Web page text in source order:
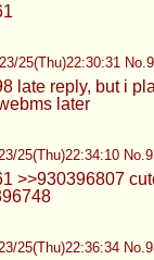
25(Thu)22:30:31
late reply, but i
later
25(Thu)22:34:10
>>930396807
25(Thu)22:36:34